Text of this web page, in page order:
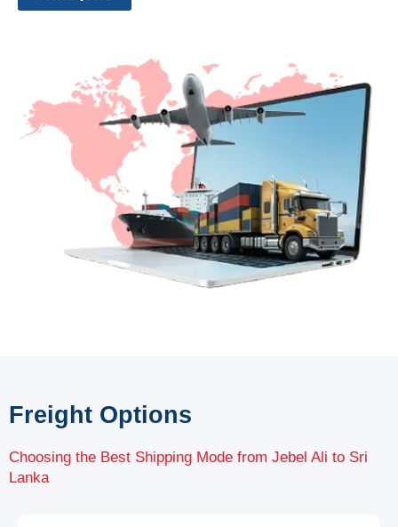
Freight Options
Choosing the Best Shipping Mode from Jebel Ali to Sri
Lanka